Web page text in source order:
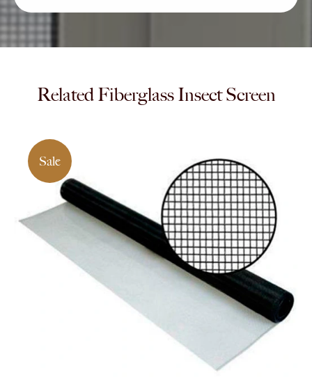
Related Fiberglass Insect Screen
Sale